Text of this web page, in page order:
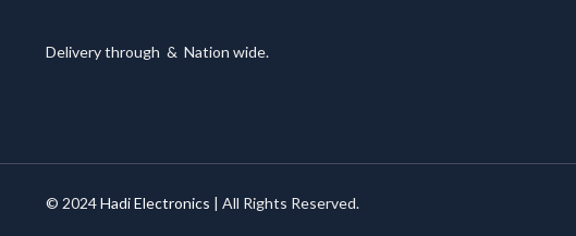
Delivery through & Nation wide.
© 2024Hadi Electronics | All Rights Reserved.